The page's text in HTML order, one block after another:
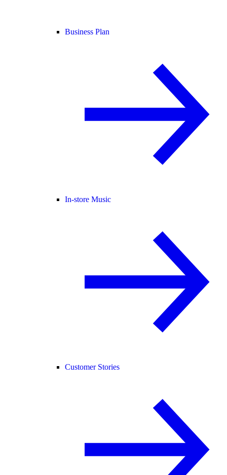
Business Plan
In-store Music
Customer Stories